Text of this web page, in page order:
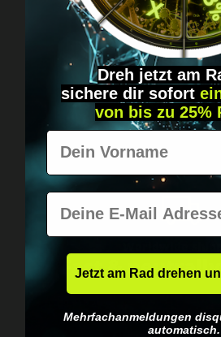
Got questions? Just
Discreet,
Fast &
Dreh jetzt am
sichere dir sofort
von bis zu 25%
Vorname
E-Mail
Jetzt am Rad drehen
Mehrfachanmeldungen
automatisch.